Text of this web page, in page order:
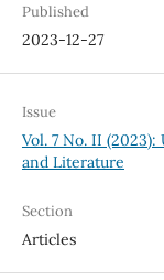
Published
2023-12-27
Issue
Vol. 7 No. II
and Literature
Section
Articles